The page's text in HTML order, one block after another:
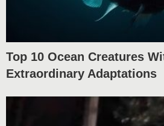
Top 10 Ocean Creatures
Extraordinary Adaptations